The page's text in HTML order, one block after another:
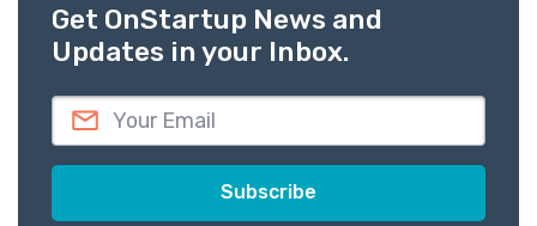
Get OnStartup News and
Updates in your Inbox.